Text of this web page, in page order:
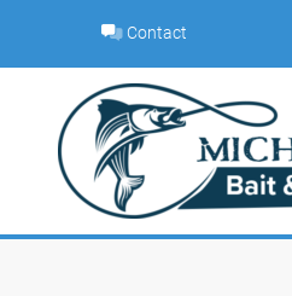
content
Contact